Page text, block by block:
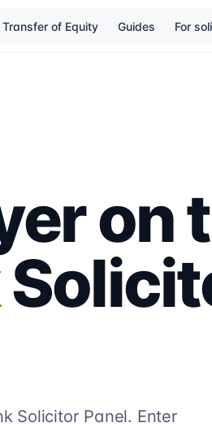
Transfer of Equity Guides For
on
Solicitor Panel. Enter